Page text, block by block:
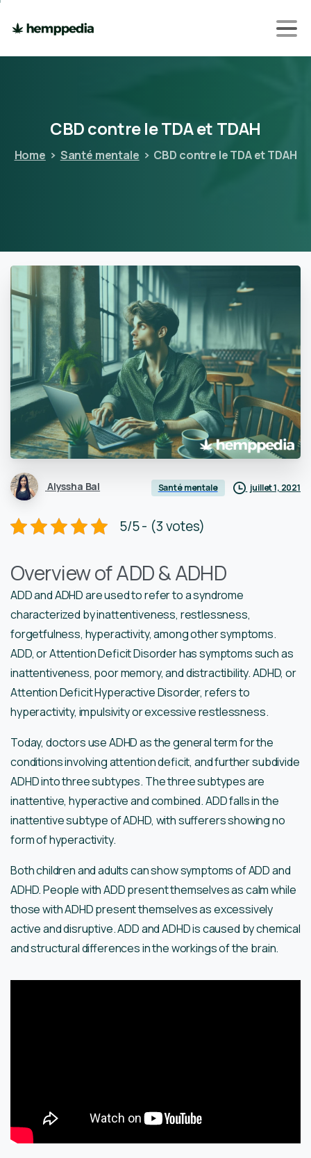
CBDcontreleTDAet TDAH
Home Santé mentale CBD contre le TDA et TDAH
Alyssha Bal Santé mentale juillet 1, 2021
5/5 - (3 votes)
Overview of ADD & ADHD
ADD and ADHD are used to refer to a syndrome
characterized by inattentiveness, restlessness,
forgetfulness, hyperactivity, among other symptoms.
ADD, or Attention Deficit Disorder has symptoms such as
inattentiveness, poor memory, and distractibility. ADHD, or
Attention Deficit Hyperactive Disorder, refers to
hyperactivity, impulsivity or excessive restlessness.
Today, doctors use ADHD as the general term for the
conditions involving attention deficit, and further subdivide
ADHD into three subtypes. The three subtypes are
inattentive, hyperactive and combined. ADD falls in the
inattentive subtype of ADHD, with sufferers showing no
form of hyperactivity.
Both children and adults can show symptoms of ADD and
ADHD. People with ADD present themselves as calm while
those with ADHD present themselves as excessively
active and disruptive. ADD and ADHD is caused by chemical
and structural differences in the workings of the brain.